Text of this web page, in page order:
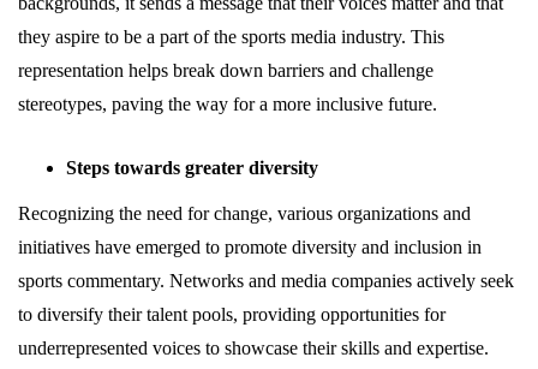
they aspire to be a part of the sports media industry. This
representation helps break down barriers and challenge
stereotypes, paving the way for a more inclusive future.
Steps towards greater diversity
Recognizing the need for change, various organizations and
initiatives have emerged to promote diversity and inclusion in
sports commentary. Networks and media companies actively seek
to diversify their talent pools, providing opportunities for
underrepresented voices to showcase their skills and expertise.